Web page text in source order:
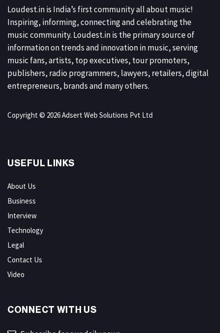
Loudest.in is India’s first community all about music!
Inspiring, informing, connecting and celebrating the
music community. Loudest.in is the primary source of
information on trends and innovation in music, serving
music fans, artists, top executives, tour promoters,
publishers, radio programmers, lawyers, retailers, digital
entrepreneurs, brands and many others.
Copyright © 2026 Adsert Web Solutions Pvt Ltd
USEFUL LINKS
About Us
Business
Interview
Technology
Legal
Contact Us
Video
CONNECT WITH US